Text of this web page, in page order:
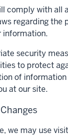
comply with all
regarding the
information.
security
to protect
of
at our site.
we may use